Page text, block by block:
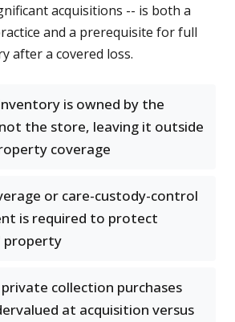
acquisitions -- is both a
and a prerequisite for full
after a covered loss.
is owned by the
the store, leaving it outside
coverage
or care-custody-control
is required to protect
property
collection purchases
at acquisition versus